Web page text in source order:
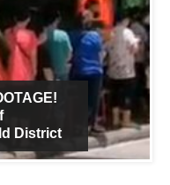
District